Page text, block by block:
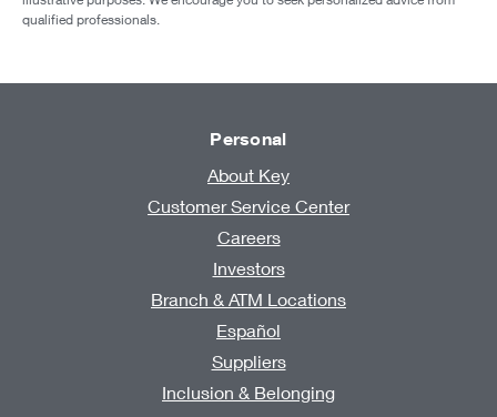
qualified professionals.
Personal
About Key
Customer Service Center
Careers
Investors
Branch & ATM Locations
Español
Suppliers
Inclusion & Belonging